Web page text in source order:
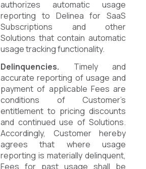
authorizes automatic usage
reporting to Delinea for SaaS
Subscriptions and other
Solutions that contain automatic
usage tracking functionality.
Delinquencies. Timely and
accurate reporting of usage and
payment of applicable Fees are
conditions of Customer’s
entitlement to pricing discounts
and continued use of Solutions.
Accordingly, Customer hereby
agrees that where usage
reporting is materially delinquent,
Fees for past usage shall be